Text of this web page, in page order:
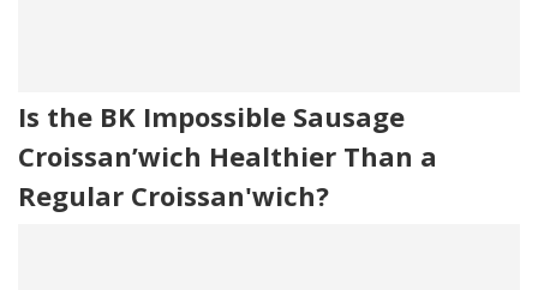
Is the BK Impossible Sausage
Croissan’wich Healthier Than a
Regular Croissan'wich?